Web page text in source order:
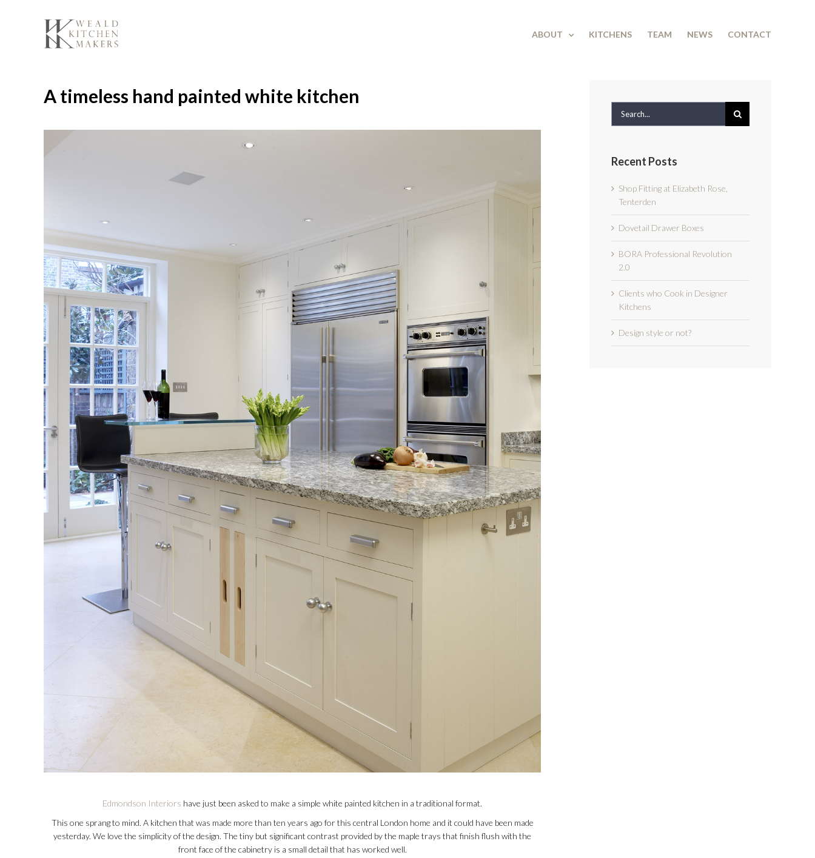
ABOUT KITCHENS TEAM NEWS CONTACT
A timeless hand painted white kitchen
Edmondson Interiors have just been asked to make a simple white painted kitchen in a traditional format.
This one sprang to mind. A kitchen that was made more than ten years ago for this central London home and it could have been made
yesterday. We love the simplicity of the design. The tiny but significant contrast provided by the maple trays that finish flush with the
front face of the cabinetry is a small detail that has worked well.
Recent Posts
Shop Fitting at Elizabeth Rose,
Tenterden
Dovetail Drawer Boxes
BORA Professional Revolution
2.0
Clients who Cook in Designer
Kitchens
Design style or not?